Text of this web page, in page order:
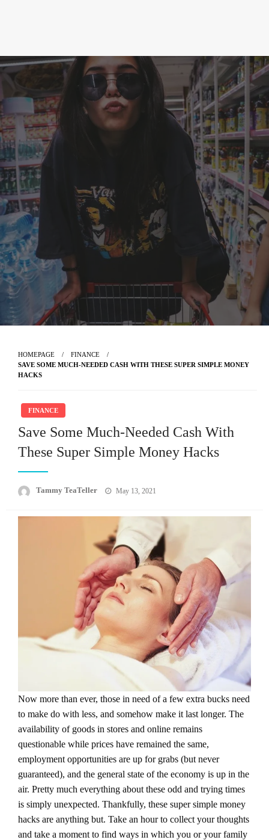
HOMEPAGE
FINANCE
SAVE SOME MUCH-NEEDED CASH WITH THESE SUPER SIMPLE MONEY
HACKS
FINANCE
Save Some Much-Needed Cash With
These Super Simple Money Hacks
Tammy TeaTeller
Posted
May 13, 2021
Now more than ever, those in need of a few extra bucks need
to make do with less, and somehow make it last longer. The
availability of goods in stores and online remains
questionable while prices have remained the same,
employment opportunities are up for grabs (but never
guaranteed), and the general state of the economy is up in the
air. Pretty much everything about these odd and trying times
is simply unexpected. Thankfully, these super simple money
hacks are anything but. Take an hour to collect your thoughts
and take a moment to find ways in which you or your family